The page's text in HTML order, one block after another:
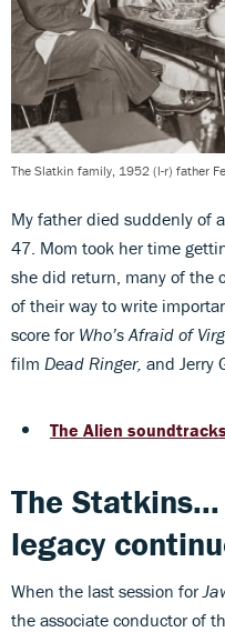
The Slatkin family, 1952 (l-r) father
My father died suddenly of
47. Mom took her time
she did return, many of the
of their way to write
score for Who’s Afraid of
film Dead Ringer, and Jerry
The Alien
The
legacy
When the last session for
the associate conductor of